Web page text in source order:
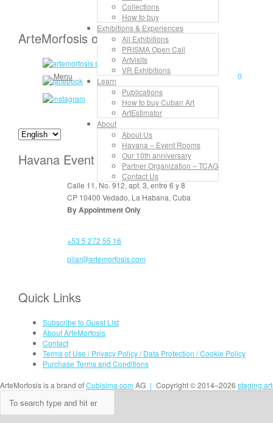
Menu
Collections
How to buy
Exhibitions & Experiences
All Exhibitions
PRISMA Open Call
Artvisits
VR Exhibitions
Learn
Publications
How to buy Cuban Art
ArtEstimator
About
About Us
Havana – Event Rooms
Our 10th anniversary
Partner Organization – TCAG
Contact Us
0
ArteMorfosis on the Web
Havana Event Rooms
Calle 11, No. 912, apt. 3, entre 6 y 8
CP 10400 Vedado, La Habana, Cuba
By Appointment Only
+53 5 272 55 16
pilar@artemorfosis.com
Quick Links
Subscribe to Guest List
About ArteMorfosis
Contact
Terms of Use / Privacy Policy / Data Protection / Cookie Policy
Purchase Terms and Conditions
ArteMorfosis is a brand ofCubisima.com AG | Copyright © 2014–2026